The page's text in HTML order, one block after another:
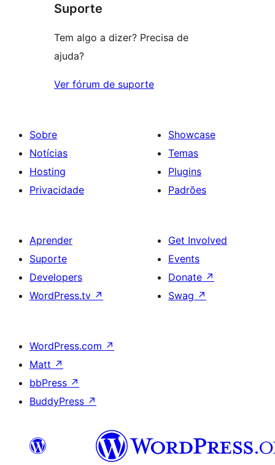
reviews
Suporte
Tem algo a dizer? Precisa de
ajuda?
Ver fórum de suporte
Sobre
Notícias
Hosting
Privacidade
Showcase
Temas
Plugins
Padrões
Aprender
Suporte
Developers
WordPress.tv ↗
Get Involved
Events
Donate ↗
Swag ↗
WordPress.com ↗
Matt ↗
bbPress ↗
BuddyPress ↗